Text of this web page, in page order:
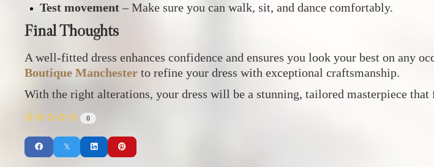
Test movement– Make sure you can walk, sit, and dance comfortably.
Final Thoughts
A well-fitted dress enhances confidence and ensures you look your best on any
Boutique Manchester to refine your dress with exceptional craftsmanship.
With the right alterations, your dress will be a stunning, tailored masterpiece that
0